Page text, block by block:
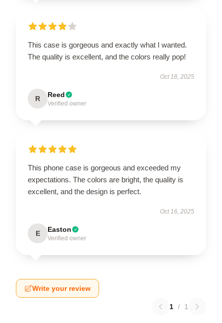
This case is gorgeous and exactly what I wanted.
The quality is excellent, and the colors really pop!
Oct 18, 2025
R Reed
Verified owner
This phone case is gorgeous and exceeded my
expectations. The colors are bright, the quality is
excellent, and the design is perfect.
Oct 16, 2025
E Easton
Verified owner
Write your review
1 / 1